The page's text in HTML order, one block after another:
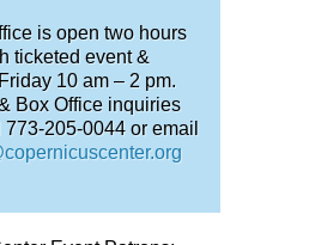
is open two hours
ticketed event &
10 am – 2 pm.
Box Office inquiries
205-0044 or email